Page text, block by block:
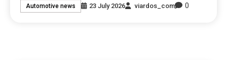
Automotive news 23 July 2026 viardos_com 0